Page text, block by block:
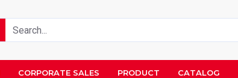
CORPORATE SALES PRODUCT CATALOG